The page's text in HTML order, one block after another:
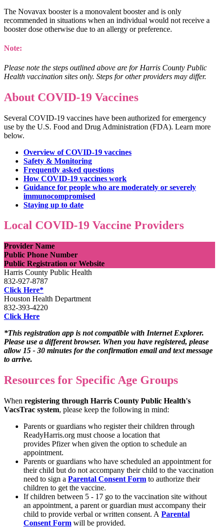
The Novavax booster is a monovalent booster and is only
recommended in situations when an individual would not receive a
booster dose otherwise due to an allergy or preference.
Note:
Please note the steps outlined above are for Harris County Public
Health vaccination sites only. Steps for other providers may differ.
About COVID-19 Vaccines
Several COVID-19 vaccines have been authorized for emergency
use by the U.S. Food and Drug Administration (FDA). Learn more
below.
Overview of COVID-19 vaccines
Safety & Monitoring
Frequently asked questions
How COVID-19 vaccines work
Guidance for people who are moderately or severely
immunocompromised
Staying up to date
Local COVID-19 Vaccine Providers
Provider Name
Public Phone Number
Public Registration or Website
Harris County Public Health
832-927-8787
Click Here*
Houston Health Department
832-393-4220
Click Here
*This registration app is not compatible with Internet Explorer.
Please use a different browser. When you have registered, please
allow 15 - 30 minutes for the confirmation email and text message
to arrive.
Resources for Specific Age Groups
When registering through Harris County Public Health's
VacsTrac system, please keep the following in mind:
Parents or guardians who register their children through
ReadyHarris.org must choose a location that
provides Pfizer when given the option to schedule an
appointment.
Parents or guardians who have scheduled an appointment for
their child but do not accompany their child to the vaccination
need to sign a Parental Consent Form to authorize their
children to get the vaccine.
If children between 5 - 17 go to the vaccination site without
an appointment, a parent or guardian must accompany their
child to provide verbal or written consent. A Parental
Consent Form will be provided.